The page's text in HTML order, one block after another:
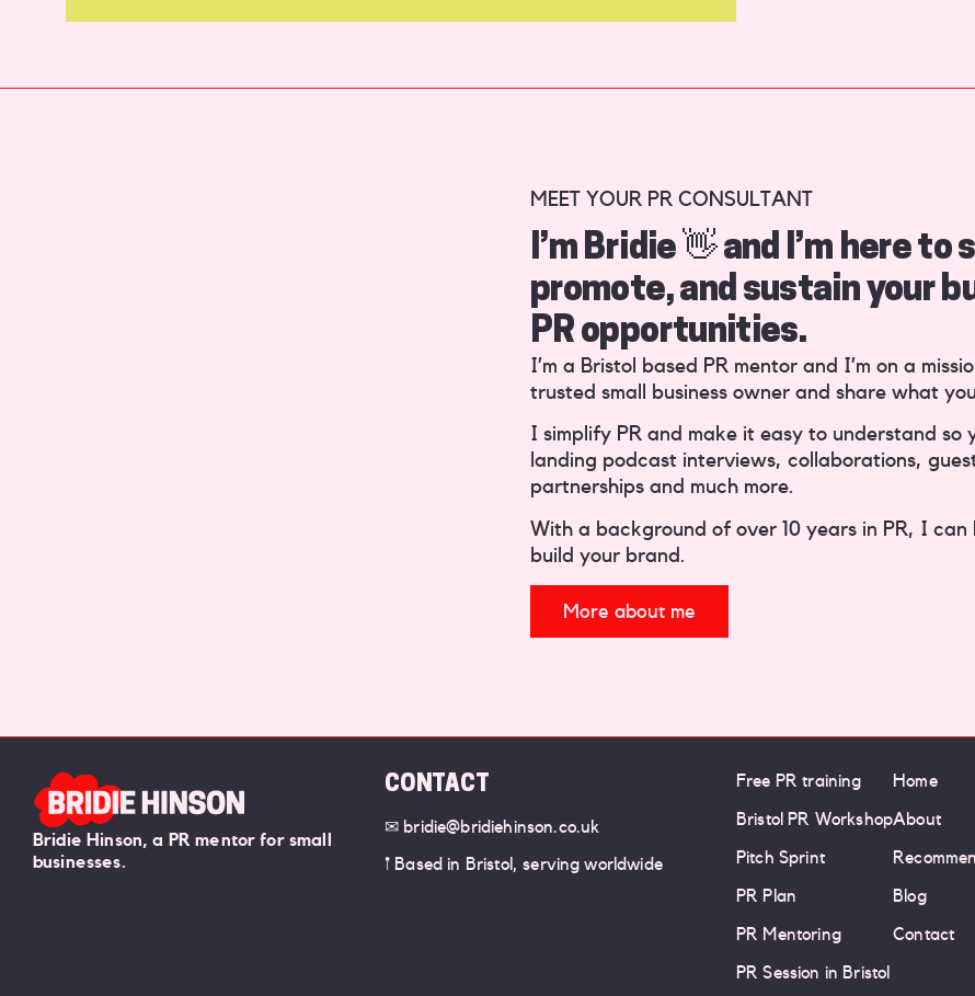
MEET YOUR PR CONSULTANT
I’m Bridie 👋 and I’m here
promote, and sustain your
PR opportunities.
I’m a Bristol based PR mentor and I’m on a
trusted small business owner and share what
I simplify PR and make it easy to understand so
landing podcast interviews, collaborations,
partnerships and much more.
With a background of over 10 years in PR, I can
build your brand.
More about me
Bridie Hinson, a PR mentor for small
businesses.
CONTACT
✉ bridie@bridiehinson.co.uk
𖡡 Based in Bristol, serving worldwide
Free PR training
Bristol PR Workshop
Pitch Sprint
PR Plan
PR Mentoring
PR Session in Bristol
Home
About
Blog
Contact